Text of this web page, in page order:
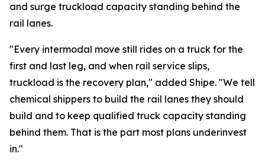
and surge truckload capacity standing behind the
rail lanes.
"Every intermodal move still rides on a truck for the
first and last leg, and when rail service slips,
truckload is the recovery plan," added Shipe. "We tell
chemical shippers to build the rail lanes they should
build and to keep qualified truck capacity standing
behind them. That is the part most plans underinvest
in."